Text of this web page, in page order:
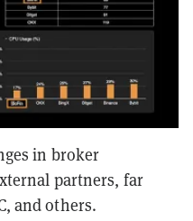
in broker
partners, far
and others.